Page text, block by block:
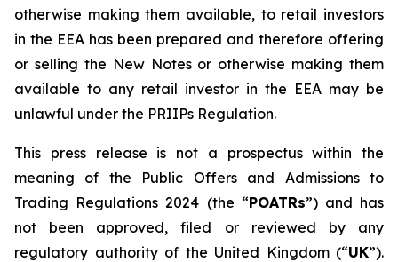
otherwise making them available, to retail investors
in the EEA has been prepared and therefore offering
or selling the New Notes or otherwise making them
available to any retail investor in the EEA may be
unlawful under the PRIIPs Regulation.
This press release is not a prospectus within the
meaning of the Public Offers and Admissions to
Trading Regulations 2024 (the “POATRs”) and has
not been approved, filed or reviewed by any
regulatory authority of the United Kingdom (“UK”).